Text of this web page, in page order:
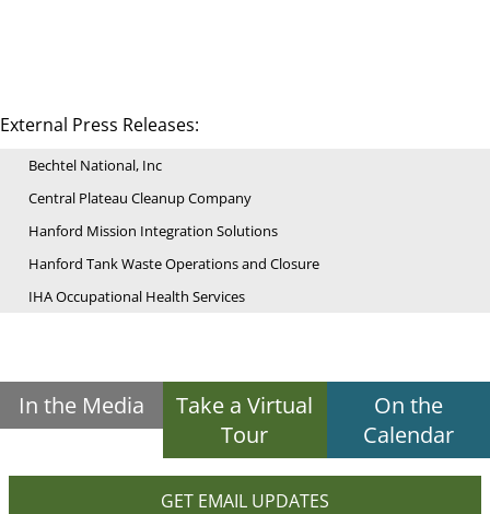
External Press Releases:
Bechtel National, Inc
Central Plateau Cleanup Company
Hanford Mission Integration Solutions
Hanford Tank Waste Operations and Closure
IHA Occupational Health Services
In the Media
Take a Virtual
Tour
On the
Calendar
GET EMAIL UPDATES